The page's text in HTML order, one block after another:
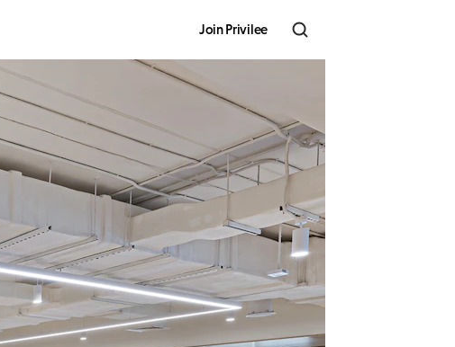
Join Privilee